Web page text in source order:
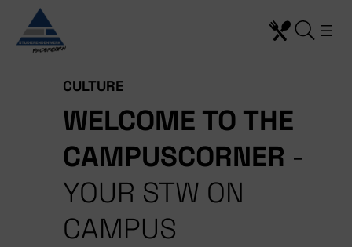
content
CULTURE
WELCOME TO THE
CAMPUSCORNER -
YOUR STW ON
CAMPUS